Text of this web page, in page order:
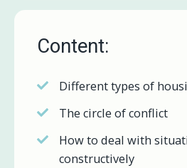
Content:
Different types of
The circle of conflict
How to deal with
constructively